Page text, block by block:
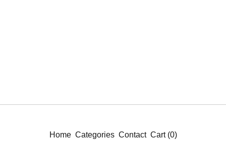
Home Categories Contact Cart (0)